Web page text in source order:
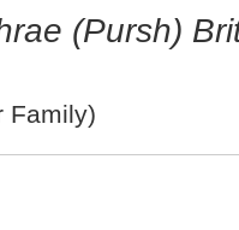
(Pursh)
Family)